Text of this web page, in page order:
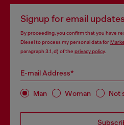
Signup for email
By proceeding, you confirm that you have
Diesel to process my personal data for
paragraph 3.1, d) of the privacy policy.
E-mail Address*
Man Woman Not